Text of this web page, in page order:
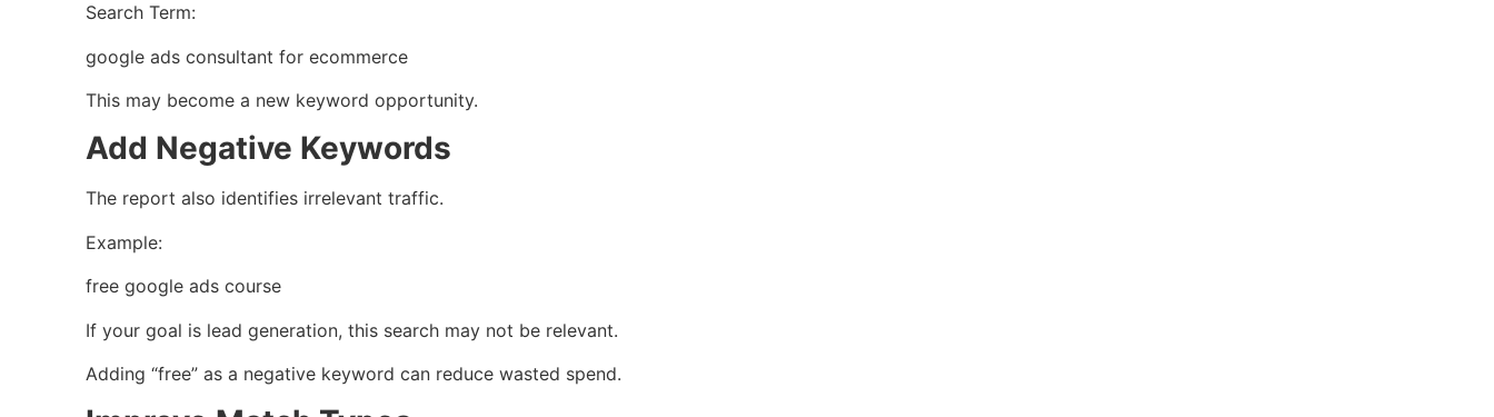
Search Term:
google ads consultant for ecommerce
This may become a new keyword opportunity.
Add Negative Keywords
The report also identifies irrelevant traffic.
Example:
free google ads course
If your goal is lead generation, this search may not be relevant.
Adding “free” as a negative keyword can reduce wasted spend.